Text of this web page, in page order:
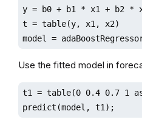
y = b0 + b1 * x1 + b2 *
t = table(y, x1, x2)
model =
Use the fitted model in
t1 = table(0 0.4 0.7 1
predict(model, t1);